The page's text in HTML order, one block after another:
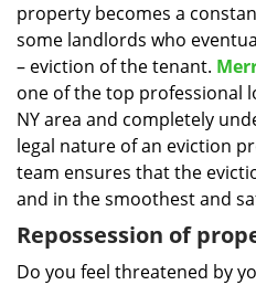
property becomes a
some landlords who
– eviction of the tenant.
one of the top professional
NY area and completely
legal nature of an eviction
team ensures that the
and in the smoothest and
Repossession of
Do you feel threatened by